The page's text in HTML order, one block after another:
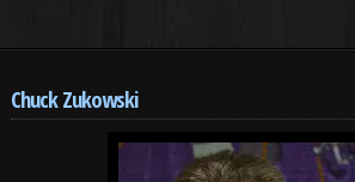
Chuck Zukowski